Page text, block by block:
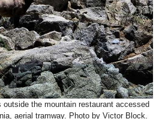
outside the mountain restaurant accessed
aerial tramway. Photo by Victor Block.